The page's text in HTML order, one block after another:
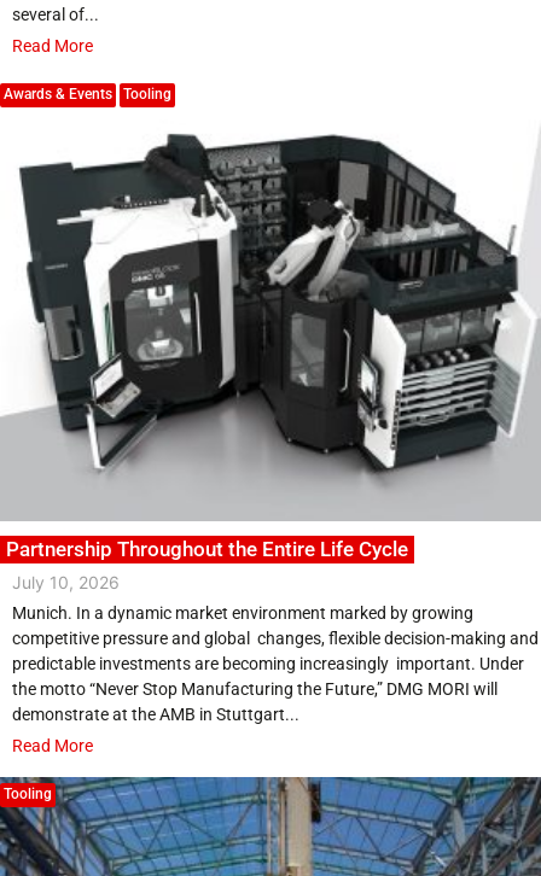
several of...
Read More
Awards & Events Tooling
Partnership Throughout the Entire Life Cycle
July 10, 2026
Munich. In a dynamic market environment marked by growing
competitive pressure and global changes, flexible decision-making and
predictable investments are becoming increasingly important. Under
the motto “Never Stop Manufacturing the Future,” DMG MORI will
demonstrate at the AMB in Stuttgart...
Read More
Tooling